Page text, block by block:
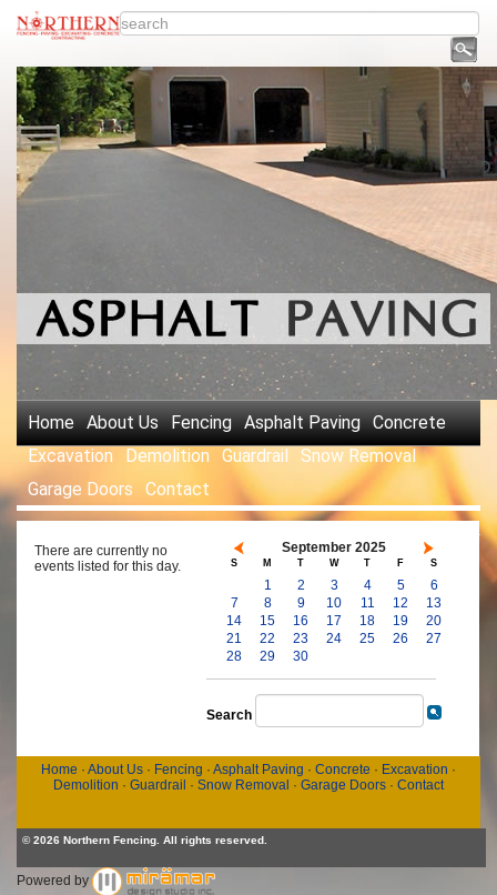
Home About Us Fencing Asphalt Paving Concrete
Excavation
Demolition Guardrail
Snow Removal
Garage Doors
Contact
There are currently no
events listed for this day.
September 2025
S M T W T F S
1 2 3 4 5
6
7
8 9 10 11 12
13
14
15 16 17 18 19
20
21
22 23 24 25 26
27
28
29 30
Search
Home · About Us· Fencing · Asphalt Paving · Concrete · Excavation ·
Demolition · Guardrail · Snow Removal · Garage Doors· Contact
© 2026 Northern Fencing. All rights reserved.
Powered by